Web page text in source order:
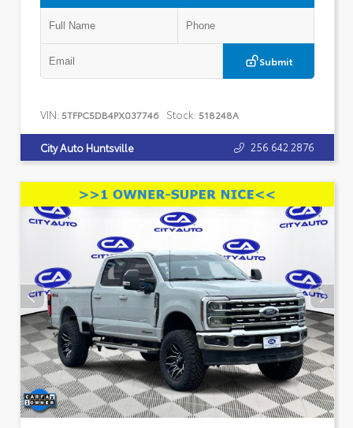
Submit
VIN: 5TFPC5DB4PX037746 Stock: 518248A
City Auto Huntsville 256.642.2876